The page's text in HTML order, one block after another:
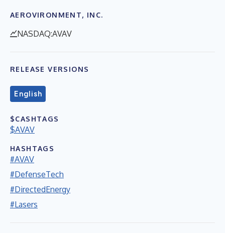
AEROVIRONMENT, INC.
NASDAQ:AVAV
RELEASE VERSIONS
English
$CASHTAGS
$AVAV
HASHTAGS
#AVAV
#DefenseTech
#DirectedEnergy
#Lasers